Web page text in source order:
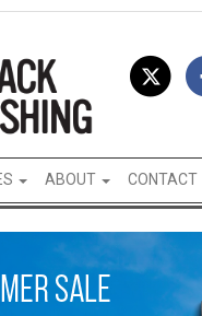
ABOUT CONTACT